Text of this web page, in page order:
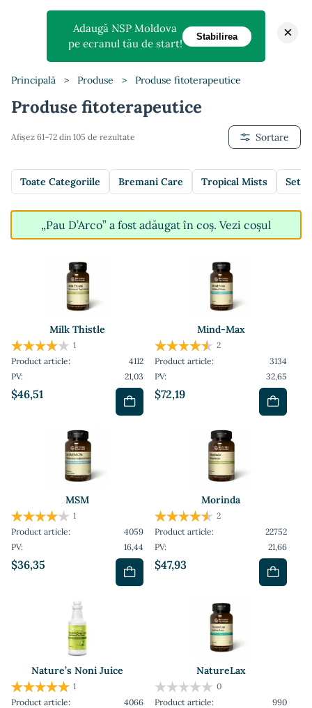
Principală > Produse > Produse fitoterapeutice
Produse fitoterapeutice
Afișez 61–72 din 105 de rezultate Sortare
Toate Categoriile Bremani Care Tropical Mists
„Pau D’Arco” a fost adăugat în coș. Vezi coșul
Milk Thistle
$46,51
1
Product article:
4112
PV:
21,03
Mind-Max
$72,19
2
Product article:
3134
PV:
32,65
MSM
$36,35
1
Product article:
4059
PV:
16,44
Morinda
$47,93
2
Product article:
22752
PV:
21,66
Nature’s Noni Juice
1
Product article:
4066
NatureLax
0
Product article:
990
Adaugă NSP Moldova
pe ecranul tău de start!
Stabilirea ×